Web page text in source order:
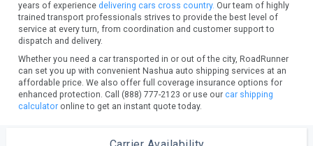
years of experiencedelivering cars cross country. Our team of highly
trained transport professionals strives to provide the best level of
service at every turn, from coordination and customer support to
dispatch and delivery.
Whether you need a car transported in or out of the city, RoadRunner
can set you up with convenient Nashua auto shipping services at an
affordable price. We also offer full coverage insurance options for
enhanced protection. Call (888) 777-2123 or use ourcar shipping
calculator online to get an instant quote today.